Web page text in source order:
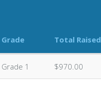
Grade Total Raised
Grade 1 $970.00